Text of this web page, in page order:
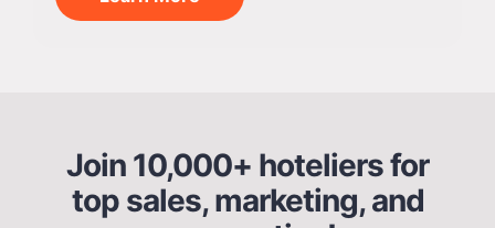
Join 10,000+ hoteliers for
top sales, marketing, and